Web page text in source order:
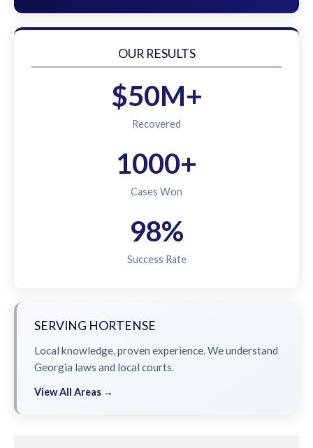
OUR RESULTS
$50M+
Recovered
1000+
Cases Won
98%
Success Rate
SERVING HORTENSE
Local knowledge, proven experience. We understand
Georgia laws and local courts.
View All Areas →